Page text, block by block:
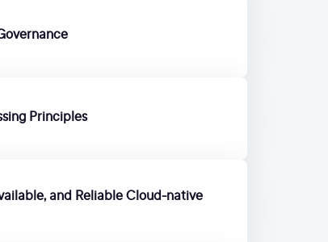
Principles
and Reliable Cloud-native